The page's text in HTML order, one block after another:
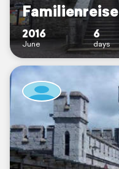
Familienreise
2016
June
6
days